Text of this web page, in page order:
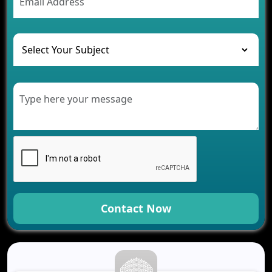
The Challenges of Developing Banking Software
and Their Solutions
The Role of AI in Transforming Mobile Apps for
Healthcare
Modern Retail Companies
Development for Your Business
Benefits of Fantasy Cricket App Development for
Your Business
How Cloud Computing Is Changing Software
Development
Generative AI Use Cases in Mobile App
Development
How AI Chatbots Are Revolutionizing Mobile
Trends in Fantasy Sports App Development That
Contact Now